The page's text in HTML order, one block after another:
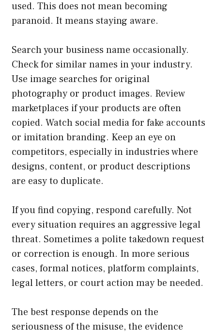
used. This does not mean becoming
paranoid. It means staying aware.
Search your business name occasionally.
Check for similar names in your industry.
Use image searches for original
photography or product images. Review
marketplaces if your products are often
copied. Watch social media for fake accounts
or imitation branding. Keep an eye on
competitors, especially in industries where
designs, content, or product descriptions
are easy to duplicate.
If you find copying, respond carefully. Not
every situation requires an aggressive legal
threat. Sometimes a polite takedown request
or correction is enough. In more serious
cases, formal notices, platform complaints,
legal letters, or court action may be needed.
The best response depends on the
seriousness of the misuse, the evidence